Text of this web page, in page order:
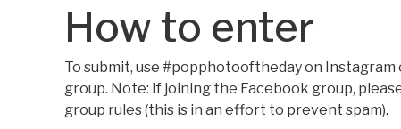
How to enter
To submit, use #popphotooftheday on
group. Note: If joining the Facebook group,
group rules (this is in an effort to prevent spam).